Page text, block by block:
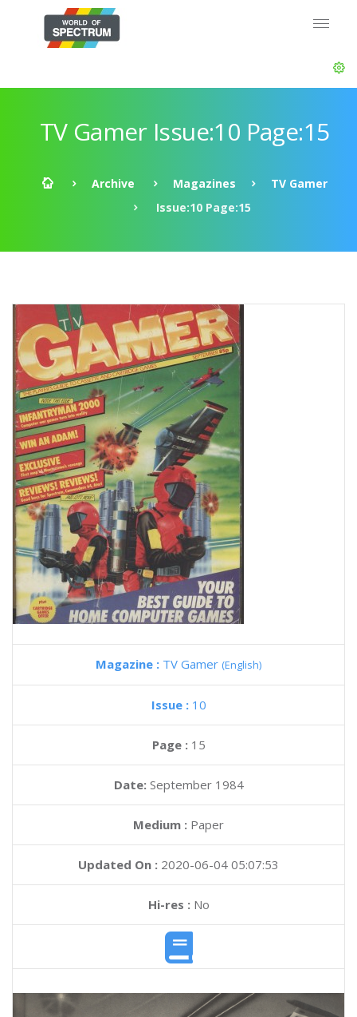
TV Gamer Issue:10 Page:15
Archive Magazines
TV Gamer
Issue:10 Page:15
Magazine : TV Gamer (English)
Issue : 10
Page : 15
Date: September 1984
Medium : Paper
Updated On : 2020-06-04 05:07:53
Hi-res :No